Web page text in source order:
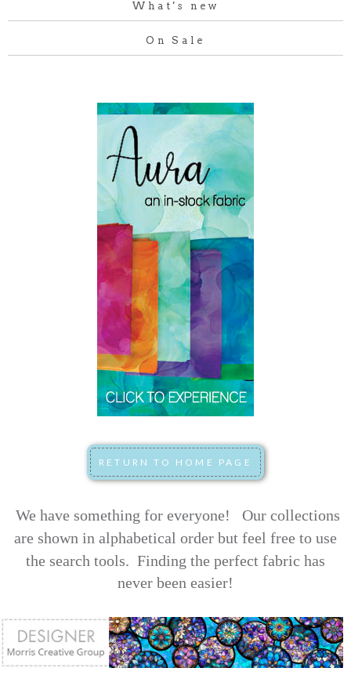
What's new
On Sale
We have something for everyone! Our collections
are shown in alphabetical order but feel free to use
the search tools. Finding the perfect fabric has
never been easier!